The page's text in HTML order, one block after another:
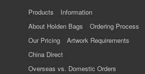
Products
Information
About Holden Bags
Ordering Process
Our Pricing
Artwork Requirements
China Direct
Overseas vs. Domestic Orders